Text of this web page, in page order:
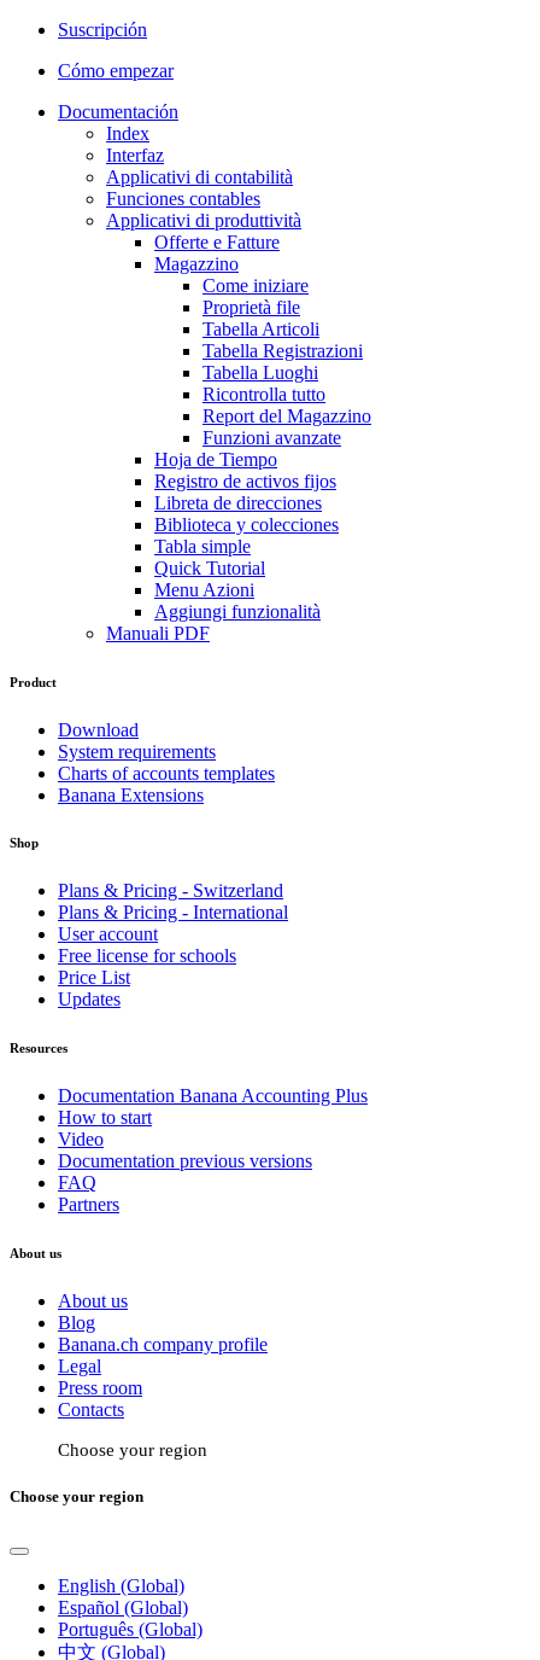
Suscripción
Cómo empezar
Documentación
Index
Interfaz
Applicativi di contabilità
Funciones contables
Applicativi di produttività
Offerte e Fatture
Magazzino
Come iniziare
Proprietà file
Tabella Articoli
Tabella Registrazioni
Tabella Luoghi
Ricontrolla tutto
Report del Magazzino
Funzioni avanzate
Hoja de Tiempo
Registro de activos fijos
Libreta de direcciones
Biblioteca y colecciones
Tabla simple
Quick Tutorial
Menu Azioni
Aggiungi funzionalità
Manuali PDF
Product
Download
System requirements
Charts of accounts templates
Banana Extensions
Shop
Plans & Pricing - Switzerland
Plans & Pricing - International
User account
Free license for schools
Price List
Updates
Resources
Documentation Banana Accounting Plus
How to start
Video
Documentation previous versions
FAQ
Partners
About us
About us
Blog
Banana.ch company profile
Legal
Press room
Contacts
Choose your region
Choose your region
English (Global)
Español (Global)
Português (Global)
中文 (Global)